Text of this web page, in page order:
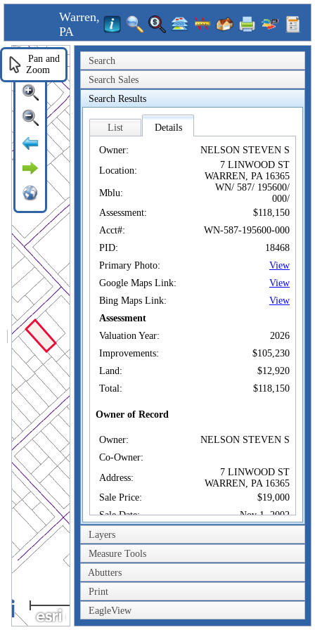
Warren,
PA
Search
Search Sales
Search Results
List Details
Owner:
NELSON STEVEN S
Location:
7 LINWOOD ST
WARREN, PA 16365
Mblu:
WN/ 587/ 195600/
000/
Assessment:
$118,150
Acct#:
WN-587-195600-000
PID:
18468
Primary Photo:
View
Google Maps Link:
View
Bing Maps Link:
View
Assessment
Valuation Year:
2026
Improvements:
$105,230
Land:
$12,920
Total:
$118,150
Owner of Record
Owner:
NELSON STEVEN S
Co-Owner:
Address:
7 LINWOOD ST
WARREN, PA 16365
Sale Price:
$19,000
Sale Date:
Nov 1, 2002
Book/Page:
Instrument:
Certificate:
Sales History
Owner:
Sale Price:
$19,000
Layers
Measure Tools
Abutters
Print
EagleView
100m
300ft
Pan and
Zoom